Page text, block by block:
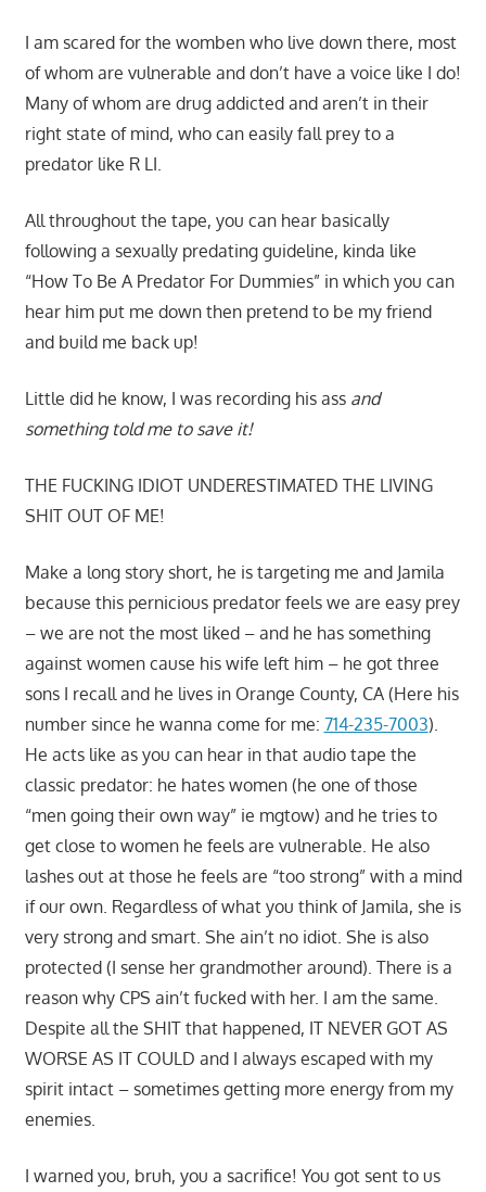
I am scared for the womben who live down there, most
of whom are vulnerable and don’t have a voice like I do!
Many of whom are drug addicted and aren’t in their
right state of mind, who can easily fall prey to a
predator like R LI.
All throughout the tape, you can hear basically
following a sexually predating guideline, kinda like
“How To Be A Predator For Dummies” in which you can
hear him put me down then pretend to be my friend
and build me back up!
Little did he know, I was recording his ass and
something told me to save it!
THE FUCKING IDIOT UNDERESTIMATED THE LIVING
SHIT OUT OF ME!
Make a long story short, he is targeting me and Jamila
because this pernicious predator feels we are easy prey
– we are not the most liked – and he has something
against women cause his wife left him – he got three
sons I recall and he lives in Orange County, CA (Here his
number since he wanna come for me: 714-235-7003).
He acts like as you can hear in that audio tape the
classic predator: he hates women (he one of those
“men going their own way” ie mgtow) and he tries to
get close to women he feels are vulnerable. He also
lashes out at those he feels are “too strong” with a mind
if our own. Regardless of what you think of Jamila, she is
very strong and smart. She ain’t no idiot. She is also
protected (I sense her grandmother around). There is a
reason why CPS ain’t fucked with her. I am the same.
Despite all the SHIT that happened, IT NEVER GOT AS
WORSE AS IT COULD and I always escaped with my
spirit intact – sometimes getting more energy from my
enemies.
I warned you, bruh, you a sacrifice! You got sent to us